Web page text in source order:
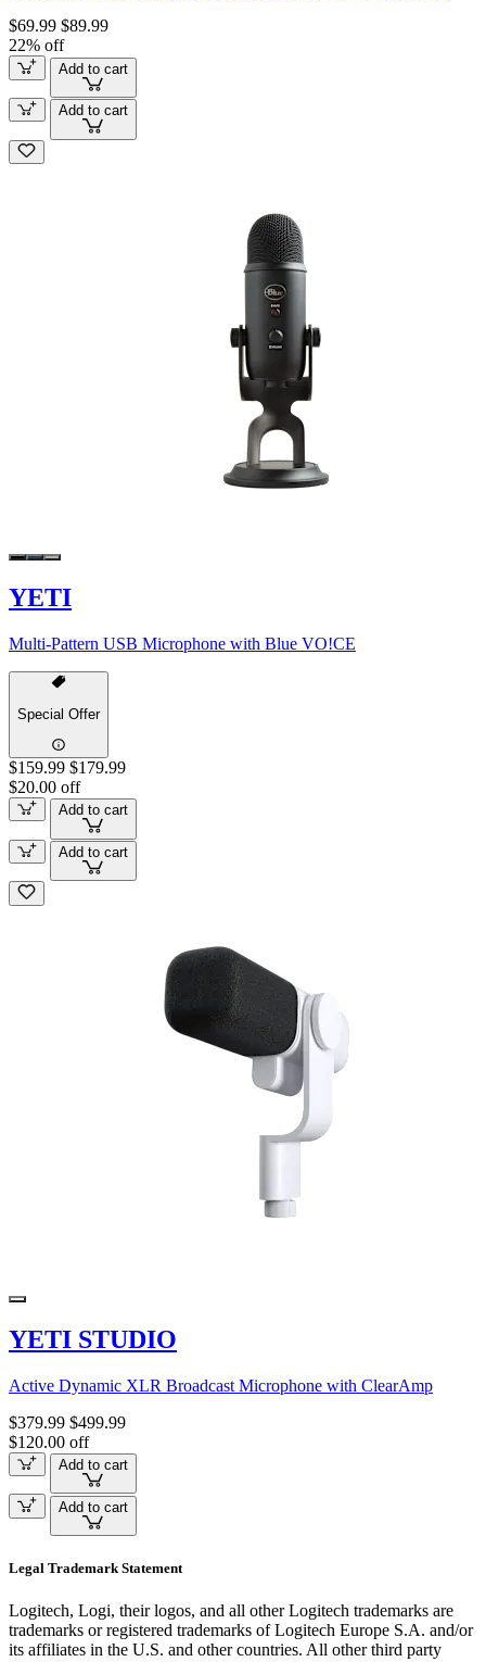
$69.99 $89.99
22% off
Add to cart
Add to cart
YETI
Multi-Pattern USB Microphone with Blue VO!CE
Special Offer
$159.99 $179.99
$20.00 off
Add to cart
Add to cart
YETI STUDIO
Active Dynamic XLR Broadcast Microphone with ClearAmp
$379.99 $499.99
$120.00 off
Add to cart
Add to cart
Legal Trademark Statement
Logitech, Logi, their logos, and all other Logitech trademarks are
trademarks or registered trademarks of Logitech Europe S.A. and/or
its affiliates in the U.S. and other countries. All other third party